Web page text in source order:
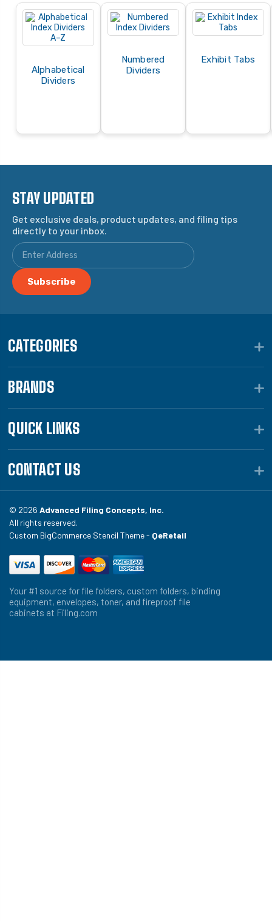
Alphabetical
Dividers
Numbered
Dividers
Exhibit Tabs
STAY UPDATED
Get exclusive deals, product updates, and filing tips
directly to your inbox.
CATEGORIES
BRANDS
QUICK LINKS
CONTACT US
© 2026 Advanced Filing Concepts, Inc.
All rights reserved.
Custom BigCommerce Stencil Theme - QeRetail
Your #1 source for file folders, custom folders, binding
equipment, envelopes, toner, and fireproof file
cabinets at Filing.com